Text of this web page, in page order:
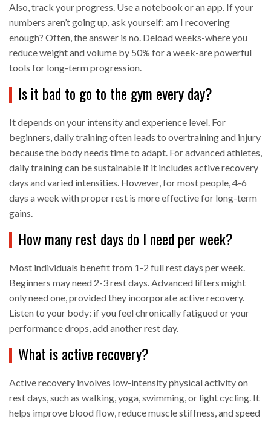
Also, track your progress. Use a notebook or an app. If your
numbers aren’t going up, ask yourself: am I recovering
enough? Often, the answer is no. Deload weeks-where you
reduce weight and volume by 50% for a week-are powerful
tools for long-term progression.
Is it bad to go to the gym every day?
It depends on your intensity and experience level. For
beginners, daily training often leads to overtraining and injury
because the body needs time to adapt. For advanced athletes,
daily training can be sustainable if it includes active recovery
days and varied intensities. However, for most people, 4-6
days a week with proper rest is more effective for long-term
gains.
How many rest days do I need per week?
Most individuals benefit from 1-2 full rest days per week.
Beginners may need 2-3 rest days. Advanced lifters might
only need one, provided they incorporate active recovery.
Listen to your body: if you feel chronically fatigued or your
performance drops, add another rest day.
What is active recovery?
Active recovery involves low-intensity physical activity on
rest days, such as walking, yoga, swimming, or light cycling. It
helps improve blood flow, reduce muscle stiffness, and speed